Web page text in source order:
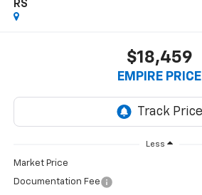
RS
$18,459
EMPIRE PRICE
Less
Market Price
Documentation Fee